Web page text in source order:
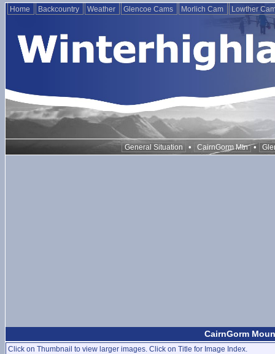
Home Backcountry Weather Glencoe Cams Morlich Cam Lowther
General Situation • CairnGorm Mtn •
CairnGorm
Click on Thumbnail to view larger images. Click on Title for Image Index.